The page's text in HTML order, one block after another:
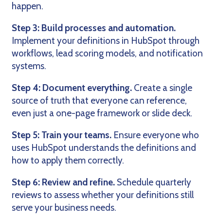
happen.
Step 3: Build processes and automation.
Implement your definitions in HubSpot through
workflows, lead scoring models, and notification
systems.
Step 4: Document everything. Create a single
source of truth that everyone can reference,
even just a one-page framework or slide deck.
Step 5: Train your teams. Ensure everyone who
uses HubSpot understands the definitions and
how to apply them correctly.
Step 6: Review and refine. Schedule quarterly
reviews to assess whether your definitions still
serve your business needs.